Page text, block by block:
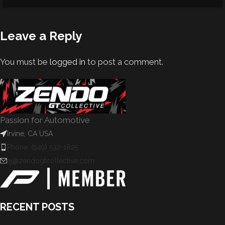
Leave a Reply
You must be logged in to post a comment.
Passion for Automotive
Irvine, CA USA
Phone: (949) 537-1825
aj@zendogtcollective.com
RECENT POSTS